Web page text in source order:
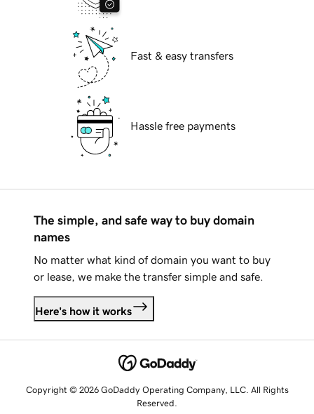
Fast & easy transfers
Hassle free payments
The simple, and safe way to buy domain
names
No matter what kind of domain you want to buy
or lease, we make the transfer simple and safe.
Here's how it works
Copyright © 2026 GoDaddy Operating Company, LLC. All Rights
Reserved.